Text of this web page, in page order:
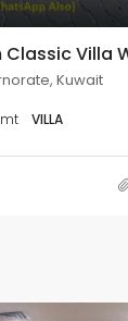
Kuwait
VILLA